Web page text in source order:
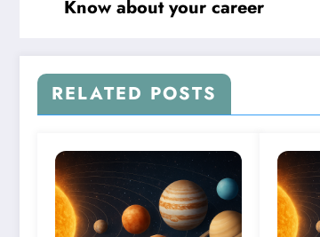
Know about your career
RELATED POSTS